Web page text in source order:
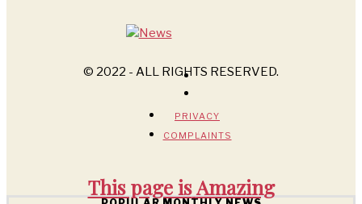
© 2022 - ALL RIGHTS RESERVED.
PRIVACY
COMPLAINTS
This page isAmazing